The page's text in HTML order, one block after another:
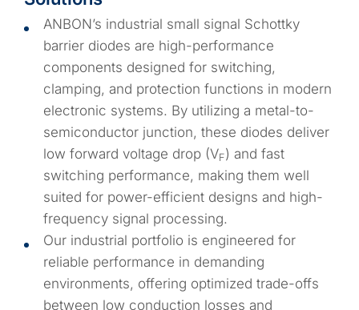
ANBON’s industrial small signal Schottky
barrier diodes are high-performance
components designed for switching,
clamping, and protection functions in modern
electronic systems. By utilizing a metal-to-
semiconductor junction, these diodes deliver
low forward voltage drop (VF) and fast
switching performance, making them well
suited for power-efficient designs and high-
frequency signal processing.
Our industrial portfolio is engineered for
reliable performance in demanding
environments, offering optimized trade-offs
between low conduction losses and